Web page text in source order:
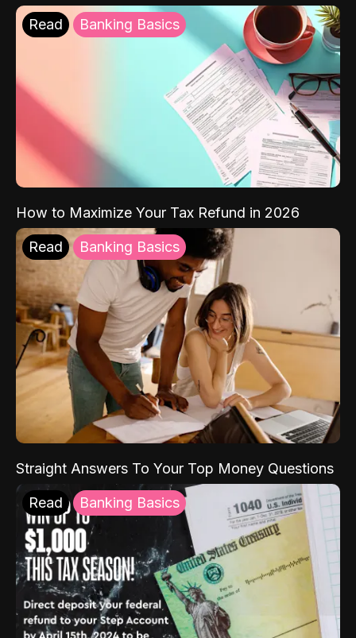
Read Banking Basics
How to Maximize Your Tax Refund in 2026
Read Banking Basics
Straight Answers To Your Top Money Questions
Read Banking Basics